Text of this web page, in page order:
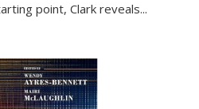
point, Clark reveals...